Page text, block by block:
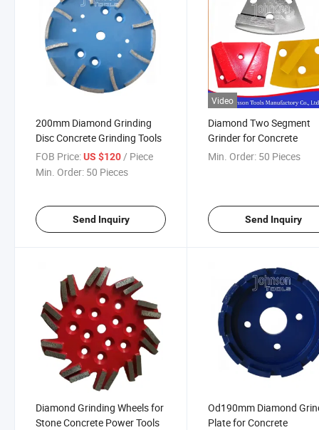
200mm Diamond Grinding
Disc Concrete Grinding Tools
FOB Price:US $120/ Piece
Min. Order: 50 Pieces
Send Inquiry
Video
Diamond Two Segment
Grinder for Concrete
Min. Order: 50 Pieces
Send Inquiry
Diamond Grinding Wheels for
Stone Concrete Power Tools
Od190mm Diamond
Plate for Concrete